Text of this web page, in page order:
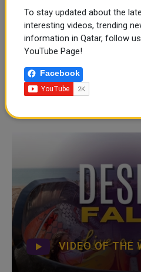
VIDEO OF THE
To stay updated about the
interesting videos, trending
information in Qatar, follow
YouTube Page!
Facebook